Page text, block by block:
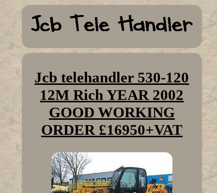
Jcb telehandler 530-120
12M Rich YEAR 2002
GOOD WORKING
ORDER £16950+VAT